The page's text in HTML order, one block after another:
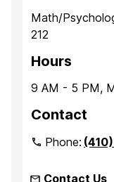
Math/
212
Hours
9 AM - 5 PM,
Contact
Phone:
Contact Us